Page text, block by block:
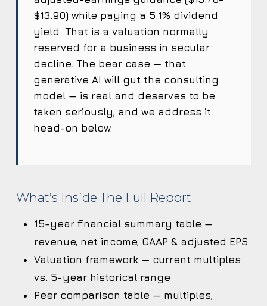
$13.90) while paying a 5.1% dividend
yield. That is a valuation normally
reserved for a business in secular
decline. The bear case — that
generative AI will gut the consulting
model — is real and deserves to be
taken seriously, and we address it
head-on below.
What’s Inside The Full Report
15-year financial summary table —
revenue, net income, GAAP & adjusted EPS
Valuation framework — current multiples
vs. 5-year historical range
Peer comparison table — multiples,